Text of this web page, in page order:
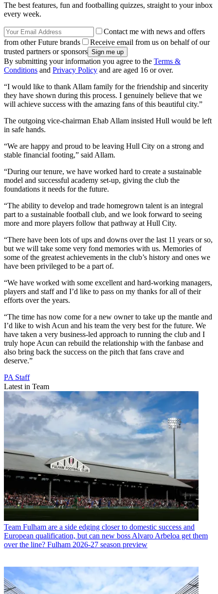
The best features, fun and footballing quizzes, straight to your inbox
every week.
Contact me with news and offers
from other Future brands
Receive email from us on behalf of our
trusted partners or sponsors
By submitting your information you agree to the Terms &
Conditions and Privacy Policy and are aged 16 or over.
“I would like to thank Allam family for the friendship and sincerity
they have shown during this process. I genuinely believe that we
will achieve success with the amazing fans of this beautiful city.”
The outgoing vice-chairman Ehab Allam insisted Hull would be left
in safe hands.
“We are happy and proud to be leaving Hull City on a strong and
stable financial footing,” said Allam.
“During our tenure, we have worked hard to create a sustainable
model and successful academy set-up, giving the club the
foundations it needs for the future.
“The ability to develop and trade homegrown talent is an integral
part to a sustainable football club, and we look forward to seeing
more and more players follow that pathway at Hull City.
“There have been lots of ups and downs over the last 11 years or so,
but we will take some very fond memories with us. Memories of
some of the greatest achievements in the club’s history and ones we
have been privileged to be a part of.
“We have worked with some excellent and hard-working managers,
players and staff and I’d like to pass on my thanks for all of their
efforts over the years.
“The time has now come for a new owner to take up the mantle and
I’d like to wish Acun and his team the very best for the future. We
have taken a very business-led approach to running the club and I
truly hope Acun can rebuild the relationship with the fanbase and
also bring back the success on the pitch that fans crave and
deserve.”
PA Staff
Latest in Team
Team Fulham are a side edging closer to domestic success and
European qualification, but can new boss Alvaro Arbeloa get them
over the line? Fulham 2026-27 season preview